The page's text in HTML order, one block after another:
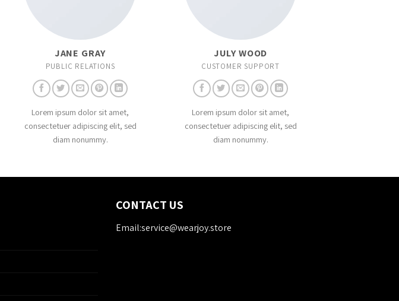
JANE GRAY
PUBLIC RELATIONS
Lorem ipsum dolor sit amet,
consectetuer adipiscing elit, sed
diam nonummy.
JULY WOOD
CUSTOMER SUPPORT
Lorem ipsum dolor sit amet,
consectetuer adipiscing elit, sed
diam nonummy.
CONTACT US
Email:service@wearjoy.store